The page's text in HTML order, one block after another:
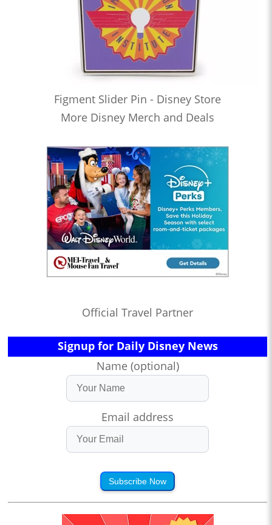
Figment Slider Pin - Disney Store
More Disney Merch and Deals
Official Travel Partner
Signup for Daily Disney News
Name (optional)
Email address
Subscribe Now